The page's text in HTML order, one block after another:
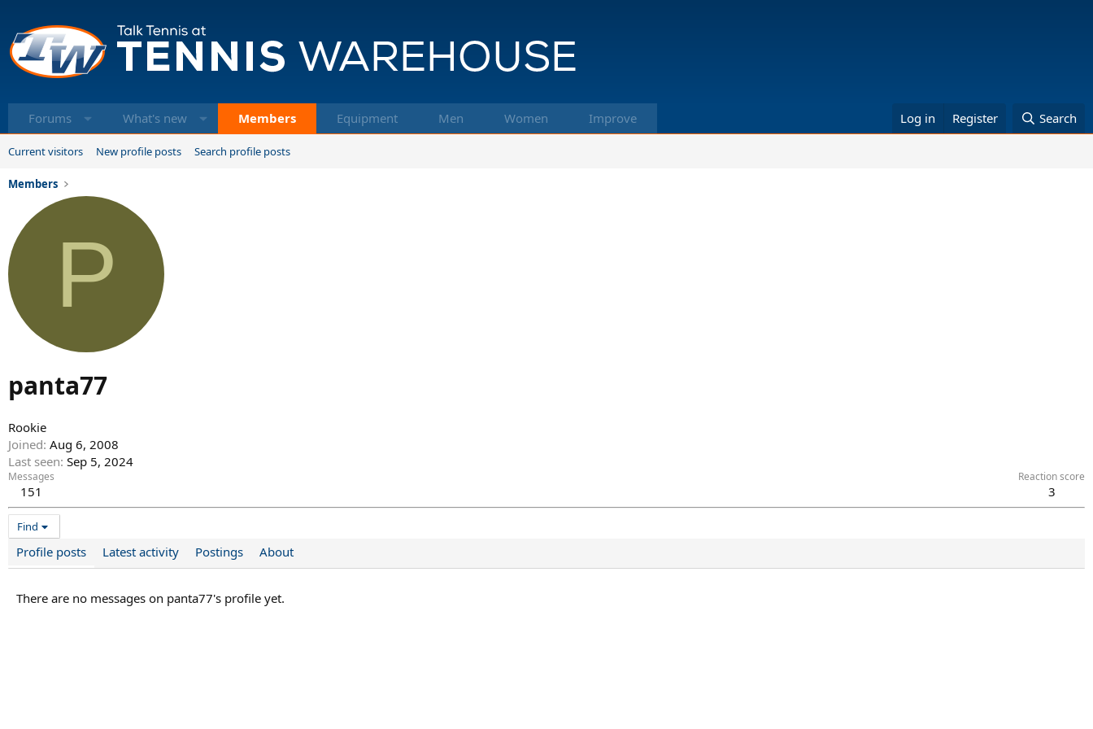
Forums What's new Members Equipment Men Women Improve Log in Register Search
Current visitors New profile posts Search profile posts
Members
P
panta77
Rookie
Joined Aug 6, 2008
Last seen Sep 5, 2024
Messages
151
Reaction score
3
Find
Profile posts Latest activity Postings About
There are no messages on panta77's profile yet.